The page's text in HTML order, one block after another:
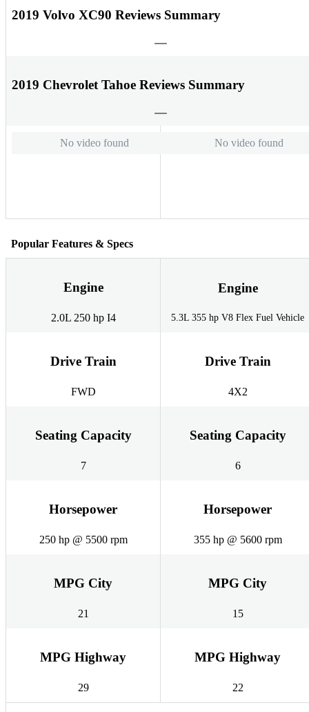
2019 Volvo XC90 Reviews Summary
2019 Chevrolet Tahoe Reviews Summary
No video found No video found
Popular Features & Specs
Engine
2.0L 250 hp I4
Engine
5.3L 355 hp V8 Flex Fuel Vehicle
Drive Train
FWD
Drive Train
4X2
Seating Capacity
7
Seating Capacity
6
Horsepower
250 hp @ 5500 rpm
Horsepower
355 hp @ 5600 rpm
MPG City
21
MPG City
15
MPG Highway
29
MPG Highway
22